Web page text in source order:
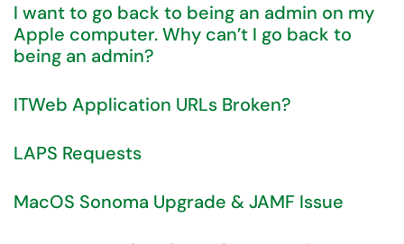
I want to go back to being an admin on my
Apple computer. Why can’t I go back to
being an admin?
ITWeb Application URLs Broken?
LAPS Requests
MacOS Sonoma Upgrade & JAMF Issue